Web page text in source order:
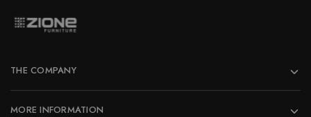
THE COMPANY
MORE INFORMATION